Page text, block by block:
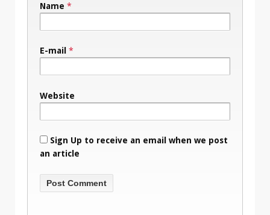
Name *
E-mail *
Website
Sign Up to receive an email when we post
an article